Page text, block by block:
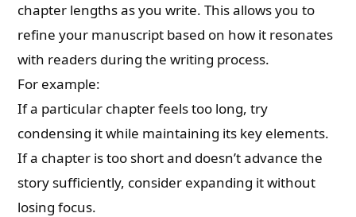
chapter lengths as you write. This allows you to
refine your manuscript based on how it resonates
with readers during the writing process.
For example:
If a particular chapter feels too long, try
condensing it while maintaining its key elements.
If a chapter is too short and doesn’t advance the
story sufficiently, consider expanding it without
losing focus.